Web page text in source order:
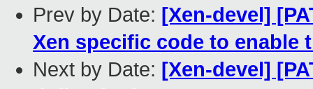
Prev by Date: [Xen-devel]
Xen specific code to enable
Next by Date: [Xen-devel]